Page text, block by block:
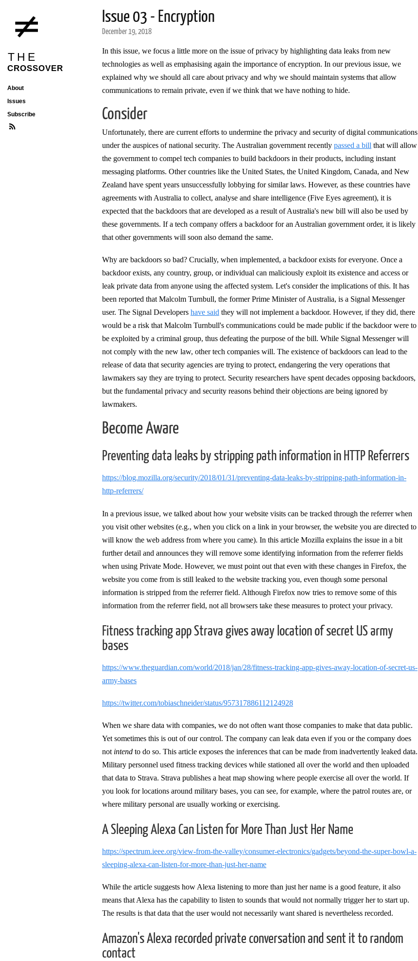
THE
CROSSOVER
About
Issues
Subscribe
Issue 03 - Encryption
December 19, 2018
In this issue, we focus a little more on the issue of privacy by highlighting data leaks from new
technologies as well as emphasising again the importance of encryption. In our previous issue, we
explained why we should all care about privacy and why we should maintain systems that allow
communications to remain private, even if we think that we have nothing to hide.
Consider
Unfortunately, there are current efforts to undermine the privacy and security of digital communications
under the auspices of national security. The Australian government recently passed a bill that will allow
the government to compel tech companies to build backdoors in their products, including instant
messaging platforms. Other countries like the United States, the United Kingdom, Canada, and New
Zealand have spent years unsuccessfully lobbying for similar laws. However, as these countries have
agreements with Australia to collect, analyse and share intelligence (Five Eyes agreement), it is
expected that the backdoors that are developed as a result of Australia's new bill will also be used by
these governments. If a tech company offers a backdoor for an Australian government order, it is likely
that other governments will soon also demand the same.
Why are backdoors so bad? Crucially, when implemented, a backdoor exists for everyone. Once a
backdoor exists, any country, group, or individual can maliciously exploit its existence and access or
leak private data from anyone using the affected system. Let's consider the implications of this. It has
been reported that Malcolm Turnbull, the former Prime Minister of Australia, is a Signal Messenger
user. The Signal Developers have said they will not implement a backdoor. However, if they did, there
would be a risk that Malcolm Turnbull's communications could be made public if the backdoor were to
be exploited by a criminal group, thus defeating the purpose of the bill. While Signal Messenger will
not comply with the new law, other tech companies will. The existence of backdoors can lead to the
release of data that security agencies are trying to protect, endangering the very operations that
lawmakers say they are trying to protect. Security researchers have spent decades opposing backdoors,
but the fundamental privacy and security reasons behind their objections are being ignored by
lawmakers.
Become Aware
Preventing data leaks by stripping path information in HTTP Referrers
https://blog.mozilla.org/security/2018/01/31/preventing-data-leaks-by-stripping-path-information-in-
http-referrers/
In a previous issue, we talked about how your website visits can be tracked through the referrer when
you visit other websites (e.g., when you click on a link in your browser, the website you are directed to
will know the web address from where you came). In this article Mozilla explains the issue in a bit
further detail and announces they will remove some identifying information from the referrer fields
when using Private Mode. However, we must point out that even with these changes in Firefox, the
website you come from is still leaked to the website tracking you, even though some personal
information is stripped from the referrer field. Although Firefox now tries to remove some of this
information from the referrer field, not all browsers take these measures to protect your privacy.
Fitness tracking app Strava gives away location of secret US army
bases
https://www.theguardian.com/world/2018/jan/28/fitness-tracking-app-gives-away-location-of-secret-us-
army-bases
https://twitter.com/tobiaschneider/status/957317886112124928
When we share data with companies, we do not often want those companies to make that data public.
Yet sometimes this is out of our control. The company can leak data even if you or the company does
not intend to do so. This article exposes the inferences that can be made from inadvertently leaked data.
Military personnel used fitness tracking devices while stationed all over the world and then uploaded
that data to Strava. Strava publishes a heat map showing where people exercise all over the world. If
you look for locations around military bases, you can see, for example, where the patrol routes are, or
where military personal are usually working or exercising.
A Sleeping Alexa Can Listen for More Than Just Her Name
https://spectrum.ieee.org/view-from-the-valley/consumer-electronics/gadgets/beyond-the-super-bowl-a-
sleeping-alexa-can-listen-for-more-than-just-her-name
While the article suggests how Alexa listening to more than just her name is a good feature, it also
means that Alexa has the capability to listen to sounds that would not normally trigger her to start up.
The results is that data that the user would not necessarily want shared is nevertheless recorded.
Amazon's Alexa recorded private conversation and sent it to random
contact